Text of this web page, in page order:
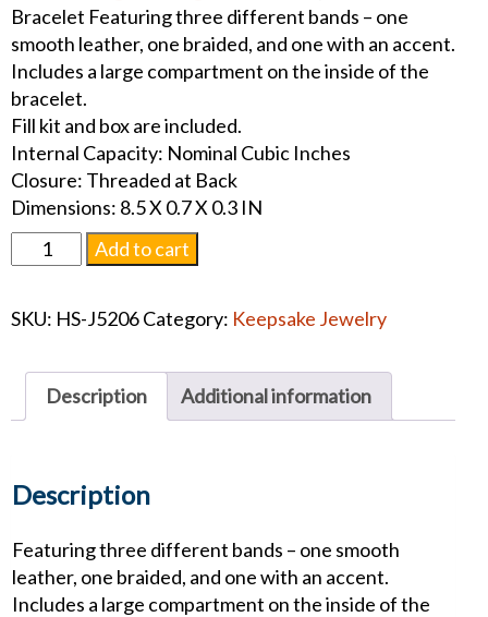
Bracelet Featuring three different bands – one
smooth leather, one braided, and one with an accent.
Includes a large compartment on the inside of the
bracelet.
Fill kit and box are included.
Internal Capacity: Nominal Cubic Inches
Closure: Threaded at Back
Dimensions: 8.5 X 0.7 X 0.3 IN
Triple
Band
Bracelet
Add to cart
SKU: HS-J5206Category: Keepsake Jewelry
Description Additional information
Description
Featuring three different bands – one smooth
leather, one braided, and one with an accent.
Includes a large compartment on the inside of the